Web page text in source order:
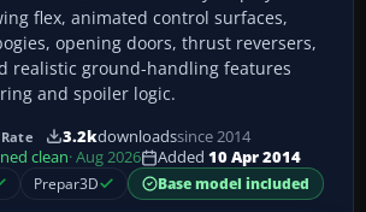
flex, animated control surfaces,
opening doors, thrust reversers,
realistic ground-handling features
and spoiler logic.
Rate 3.2kdownloadssince 2014
clean· Aug 2026 Added 10 Apr 2014
Prepar3D Base model included